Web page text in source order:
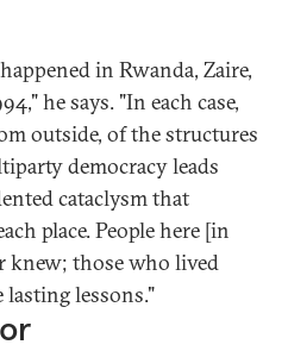
in Rwanda, Zaire,
he says. "In each case,
outside, of the structures
democracy leads
cataclysm that
place. People here [in
knew; those who lived
lessons."